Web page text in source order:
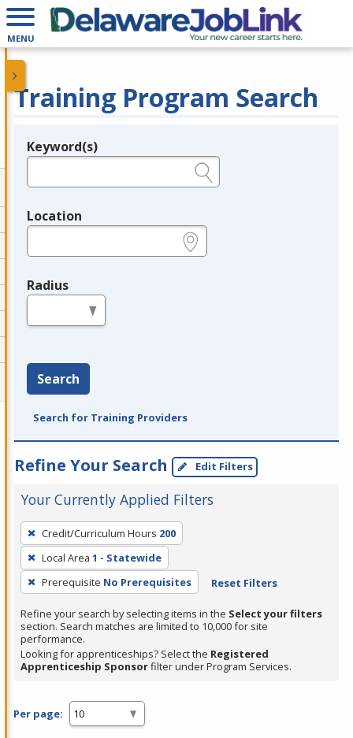
MENU
Training Program Search
Legend
Keyword(s)
Location
Radius
Search
Search for Training Providers
Refine Your Search Edit Filters
Your Currently Applied Filters
To
remove
a
filter,
Enter
or
Spacebar.
Credit/Curriculum Hours 200
Local Area 1 - Statewide
Prerequisite No Prerequisites Reset Filters
Refine your search by selecting items in the Select your filters
section. Search matches are limited to 10,000 for site
performance.
Looking for apprenticeships? Select the Registered
Apprenticeship Sponsorfilter under Program Services.
Per page: